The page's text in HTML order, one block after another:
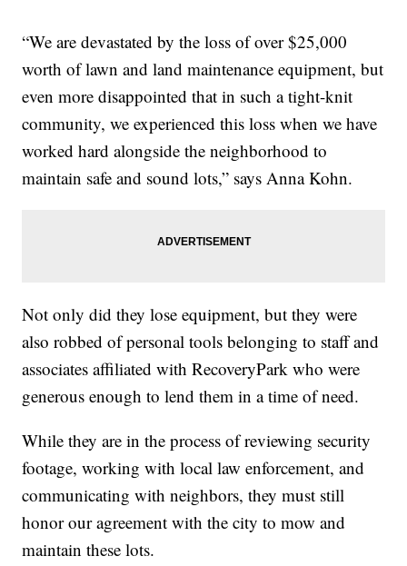
“We are devastated by the loss of over $25,000
worth of lawn and land maintenance equipment, but
even more disappointed that in such a tight-knit
community, we experienced this loss when we have
worked hard alongside the neighborhood to
maintain safe and sound lots,” says Anna Kohn.
Not only did they lose equipment, but they were
also robbed of personal tools belonging to staff and
associates affiliated with RecoveryPark who were
generous enough to lend them in a time of need.
While they are in the process of reviewing security
footage, working with local law enforcement, and
communicating with neighbors, they must still
honor our agreement with the city to mow and
maintain these lots.